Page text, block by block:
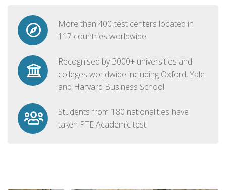
More than 400 test centers located in
117 countries worldwide
Recognised by 3000+ universities and
colleges worldwide including Oxford, Yale
and Harvard Business School
Students from 180 nationalities have
taken PTE Academic test